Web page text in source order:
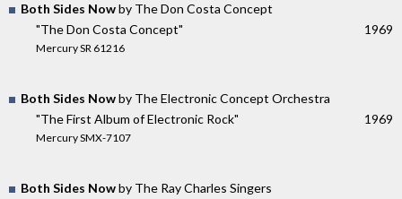
Both Sides Nowby The Don Costa Concept
"The Don Costa Concept"
Mercury SR 61216
1969
Both Sides Nowby The Electronic Concept Orchestra
"The First Album of Electronic Rock"
Mercury SMX-7107
1969
Both Sides Nowby The Ray Charles Singers